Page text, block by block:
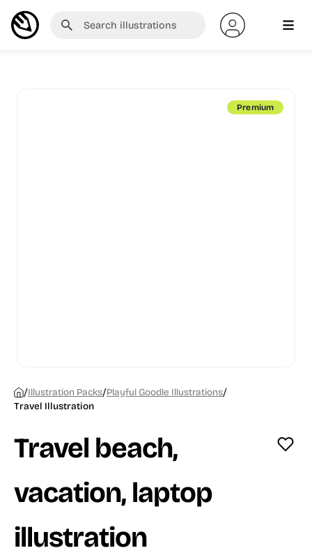
Premium
/Illustration Packs/Playful Goodle Illustrations/
Travel Illustration
Travel beach,
vacation, laptop
illustration